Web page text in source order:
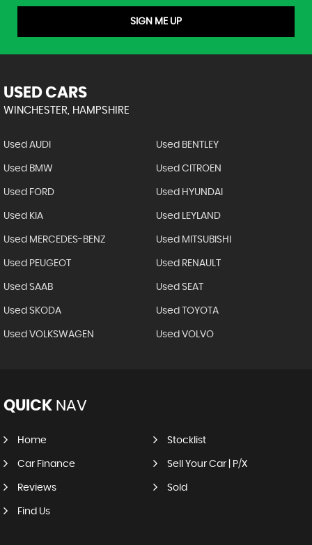
SIGN ME UP
USED CARS
WINCHESTER, HAMPSHIRE
Used AUDI Used BENTLEY
Used BMW Used CITROEN
Used FORD Used HYUNDAI
Used KIA Used LEYLAND
Used MERCEDES-BENZ Used MITSUBISHI
Used PEUGEOT Used RENAULT
Used SAAB Used SEAT
Used SKODA Used TOYOTA
Used VOLKSWAGEN Used VOLVO
QUICK NAV
Home Stocklist
Car Finance Sell Your Car | P/X
Reviews Sold
Find Us